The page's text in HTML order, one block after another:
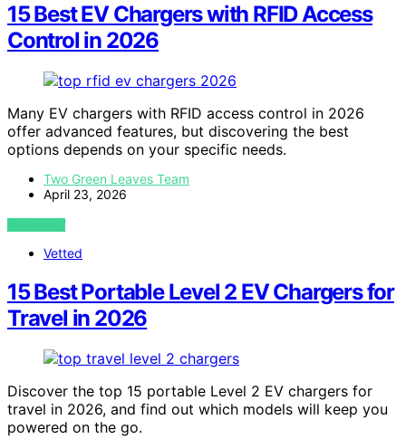
15 Best EV Chargers with RFID Access
Control in 2026
Many EV chargers with RFID access control in 2026
offer advanced features, but discovering the best
options depends on your specific needs.
Two Green Leaves Team
April 23, 2026
VIEW POST
Vetted
15 Best Portable Level 2 EV Chargers for
Travel in 2026
Discover the top 15 portable Level 2 EV chargers for
travel in 2026, and find out which models will keep you
powered on the go.